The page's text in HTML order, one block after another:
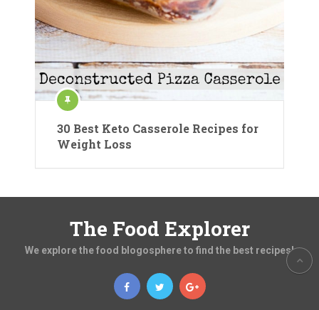
30 Best Keto Casserole Recipes for
Weight Loss
The Food Explorer
We explore the food blogosphere to find the best recipes!